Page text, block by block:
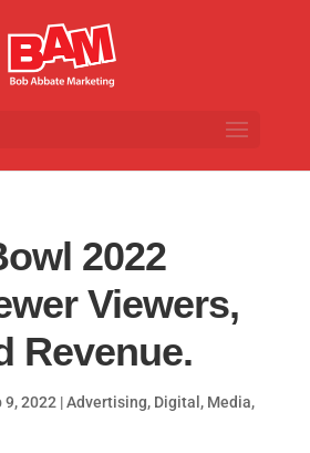
2022
Viewers,
Revenue.
9, 2022 |Advertising, Digital , Media,